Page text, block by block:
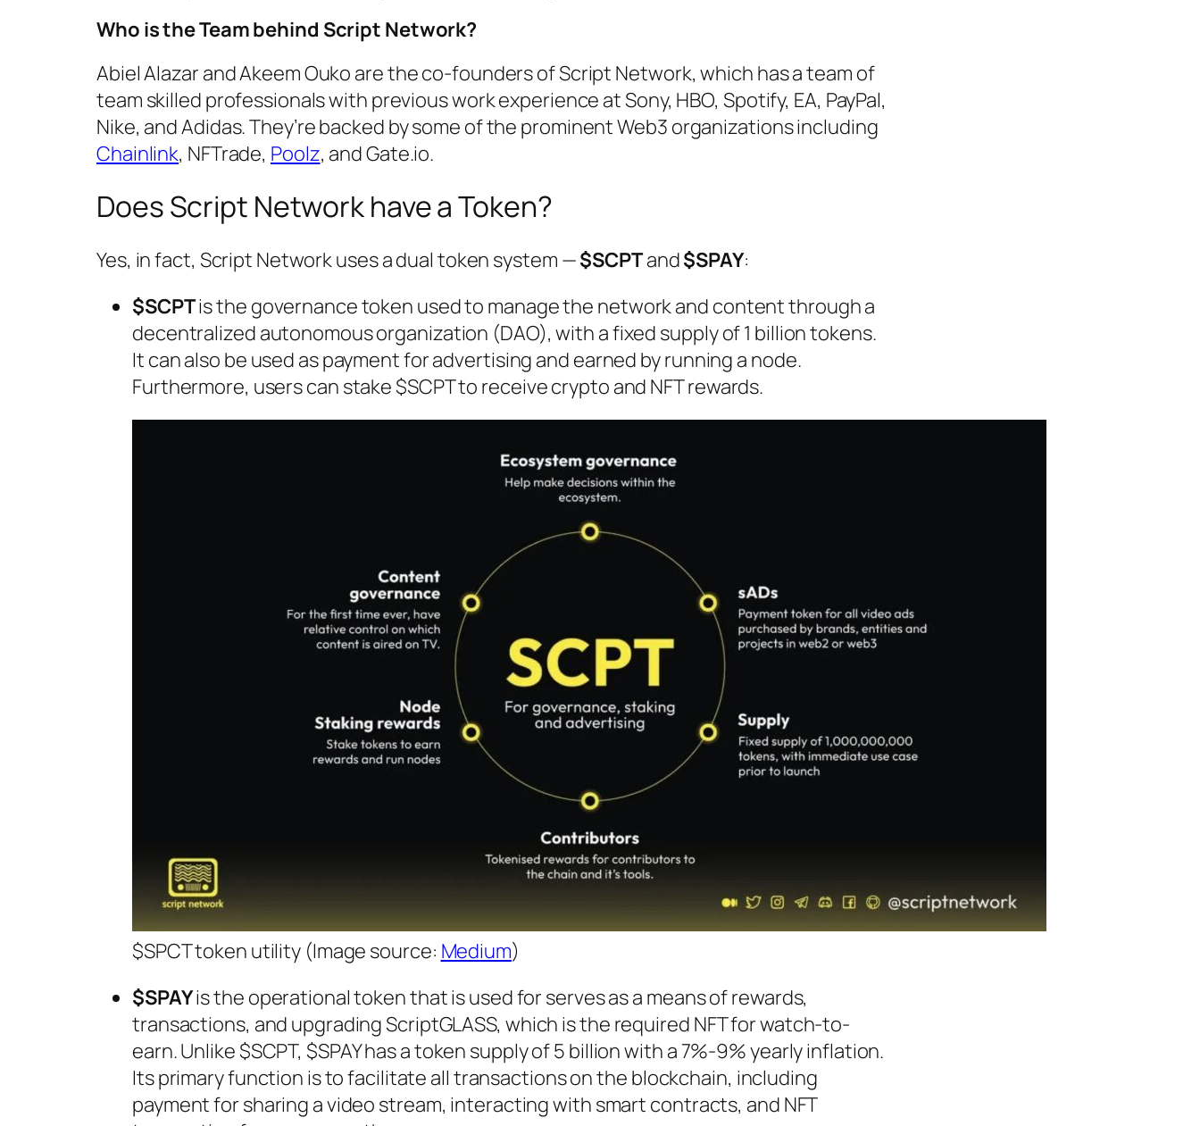
Who is the Team behind Script Network?
Abiel Alazar and Akeem Ouko are the co-founders of Script Network, which has a team of
team skilled professionals with previous work experience at Sony, HBO, Spotify, EA, PayPal,
Nike, and Adidas. They’re backed by some of the prominent Web3 organizations including
Chainlink, NFTrade, Poolz, and Gate.io.
Does Script Network have a Token?
Yes, in fact, Script Network uses a dual token system —$SCPTand$SPAY:
$SCPTis the governance token used to manage the network and content through a
decentralized autonomous organization (DAO), with a fixed supply of 1 billion tokens.
It can also be used as payment for advertising and earned by running a node.
Furthermore, users can stake $SCPT to receive crypto and NFT rewards.
$SPCT token utility (Image source: Medium)
$SPAYis the operational token that is used for serves as a means of rewards,
transactions, and upgrading ScriptGLASS, which is the required NFT for watch-to-
earn. Unlike $SCPT, $SPAY has a token supply of 5 billion with a 7%-9% yearly inflation.
Its primary function is to facilitate all transactions on the blockchain, including
payment for sharing a video stream, interacting with smart contracts, and NFT